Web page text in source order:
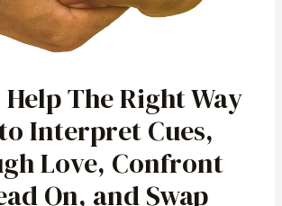
The Right Way
Interpret Cues,
Love, Confront
On, and Swap